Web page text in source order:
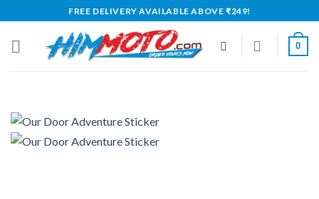
to
content
FREE DELIVERY AVAILABLE ABOVE ₹249!
0